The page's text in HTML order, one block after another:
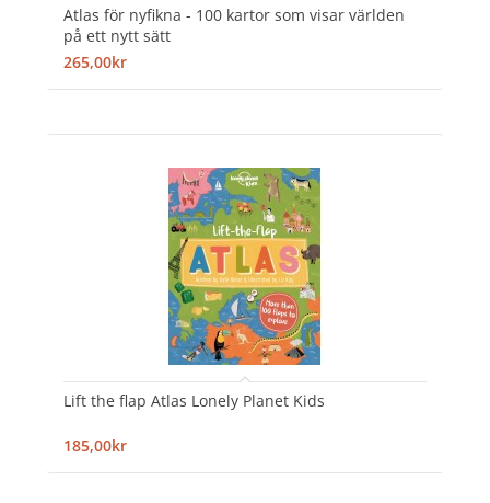
Atlas för nyfikna - 100 kartor som visar världen
på ett nytt sätt
265,00kr
Lift the flap Atlas Lonely Planet Kids
185,00kr